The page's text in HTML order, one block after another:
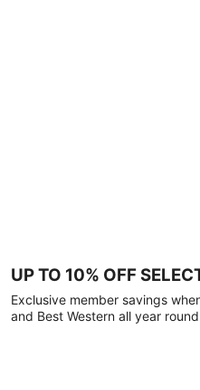
UP TO 10% OFF
Exclusive member savings
and Best Western all year